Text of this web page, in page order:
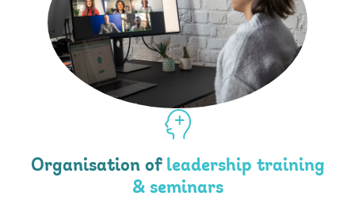
Organisation ofleadership training
& seminars